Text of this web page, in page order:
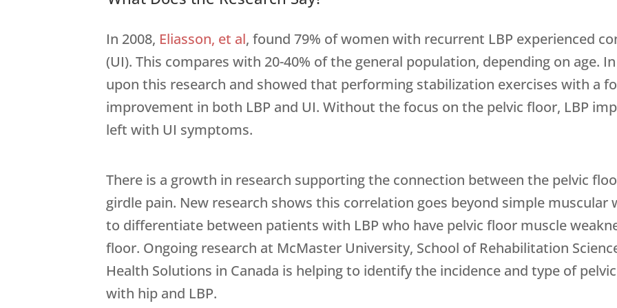
In 2008, Eliasson, et al, found 79% of women with recurrent LBP experienced
(UI). This compares with 20-40% of the general population, depending on age.
upon this research and showed that performing stabilization exercises with a
improvement in both LBP and UI. Without the focus on the pelvic floor, LBP
left with UI symptoms.
There is a growth in research supporting the connection between the pelvic
girdle pain. New research shows this correlation goes beyond simple muscular
to differentiate between patients with LBP who have pelvic floor muscle
floor. Ongoing research at McMaster University, School of Rehabilitation
Health Solutions in Canada is helping to identify the incidence and type of
with hip and LBP.